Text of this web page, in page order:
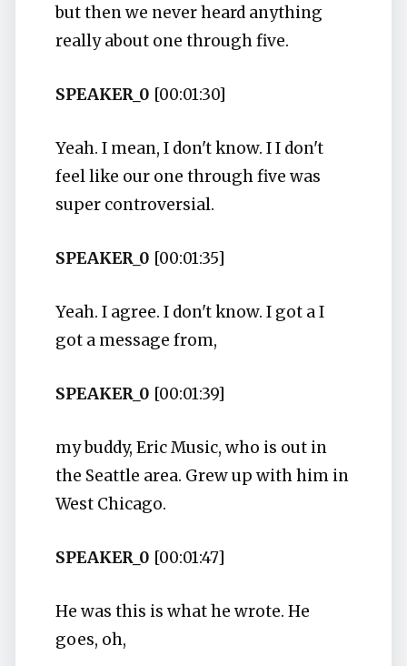
but then we never heard anything
really about one through five.
SPEAKER_0 [00:01:30]
Yeah. I mean, I don't know. I I don't
feel like our one through five was
super controversial.
SPEAKER_0 [00:01:35]
Yeah. I agree. I don't know. I got a I
got a message from,
SPEAKER_0 [00:01:39]
my buddy, Eric Music, who is out in
the Seattle area. Grew up with him in
West Chicago.
SPEAKER_0 [00:01:47]
He was this is what he wrote. He
goes, oh,